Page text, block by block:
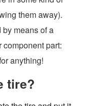
them away).
means of a
component part:
anything!
tire?